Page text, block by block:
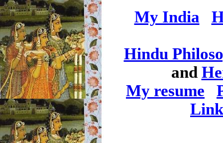
My India
Hindu
and
My resume